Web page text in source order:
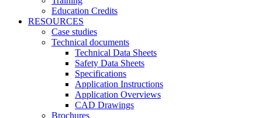
Education Credits
RESOURCES
Case studies
Technical documents
Technical Data Sheets
Safety Data Sheets
Specifications
Application Instructions
Application Overviews
CAD Drawings
Brochures